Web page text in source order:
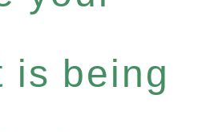
is being